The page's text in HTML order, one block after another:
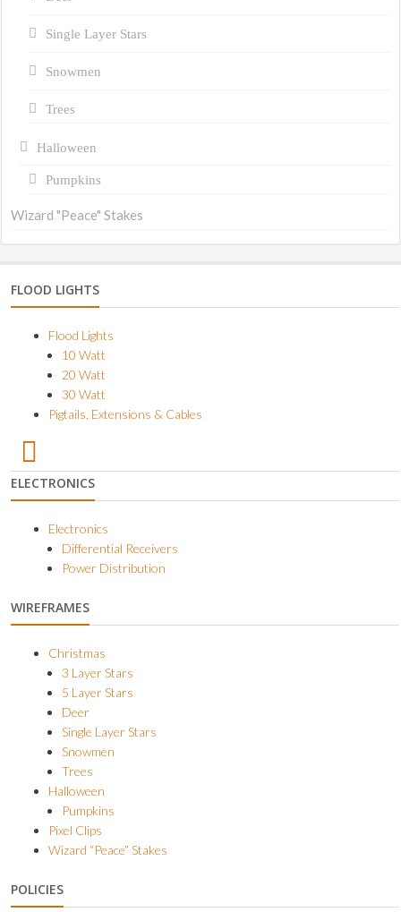
Single Layer Stars
Snowmen
Trees
Halloween
Pumpkins
Wizard "Peace" Stakes
FLOOD LIGHTS
Flood Lights
10 Watt
20 Watt
30 Watt
Pigtails, Extensions & Cables
ELECTRONICS
Electronics
Differential Receivers
Power Distribution
WIREFRAMES
Christmas
3 Layer Stars
5 Layer Stars
Deer
Single Layer Stars
Snowmen
Trees
Halloween
Pumpkins
Pixel Clips
Wizard “Peace” Stakes
POLICIES